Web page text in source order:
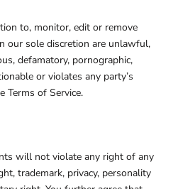
to, monitor, edit or remove
our sole discretion are unlawful,
defamatory, pornographic,
or violates any party’s
Terms of Service.
will not violate any right of any
trademark, privacy, personality